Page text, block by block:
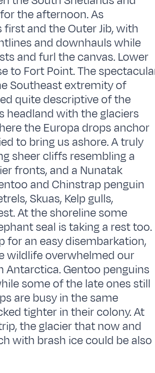
the afternoon. As
and the Outer Jib, with
and downhauls while
and furl the canvas. Lower
to Fort Point. The
Southeast extremity of
quite descriptive of the
headland with the glaciers
the Europa drops anchor
to bring us ashore. A truly
sheer cliffs resembling a
fronts, and a Nunatak
and Chinstrap penguin
Skuas, Kelp gulls,
At the shoreline some
seal is taking a rest too.
for an easy disembarkation,
wildlife overwhelmed our
Antarctica. Gentoo penguins
some of the late ones still
are busy in the same
tighter in their colony. At
the glacier that now and
with brash ice could be also